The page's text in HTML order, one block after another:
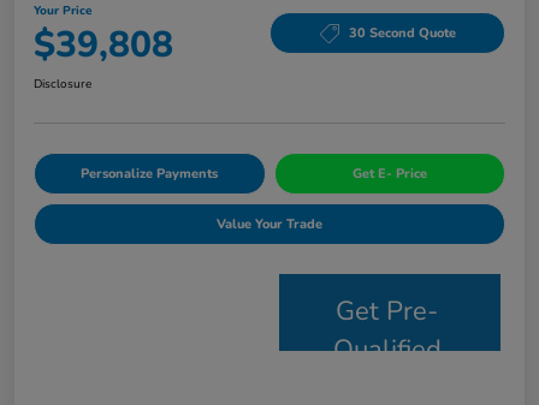
Your Price
$39,808 30 Second Quote
Disclosure
Personalize Payments Get E- Price
Value Your Trade
Get Pre-
Qualified